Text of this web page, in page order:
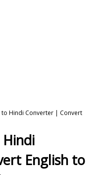
to Hindi Converter | Convert
English to